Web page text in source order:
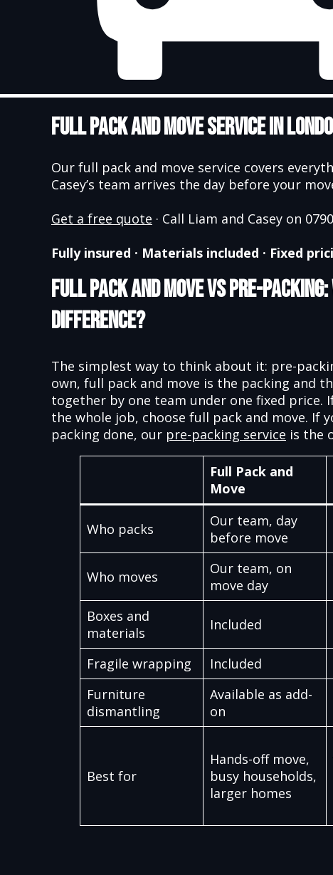
Full Pack and Move Service in
Our full pack and move service covers
Casey’s team arrives the day before your
Get a free quote · Call Liam and Casey on
Fully insured · Materials included · Fixed
Full Pack and Move vs Pre-
Difference?
The simplest way to think about it: pre-
own, full pack and move is the packing and
together by one team under one fixed price.
the whole job, choose full pack and move. If
packing done, our pre-packing service is the
Full Pack and
Move
Who packs
Our team, day
before move
Who moves
Our team, on
move day
Boxes and
materials
Included
Fragile wrapping Included
Furniture
dismantling
Available as add-
on
Best for
Hands-off move,
busy households,
larger homes